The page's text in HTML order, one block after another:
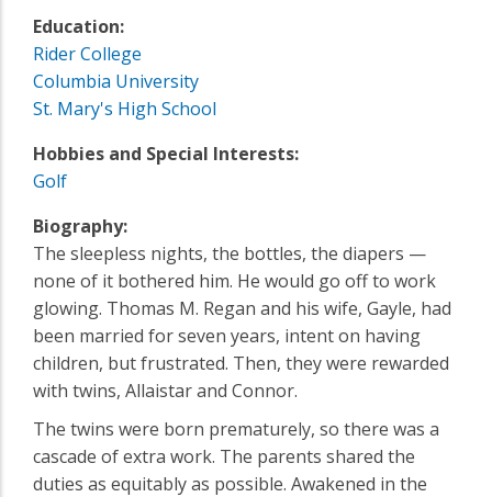
Education:
Rider College
Columbia University
St. Mary's High School
Hobbies and Special Interests:
Golf
Biography:
The sleepless nights, the bottles, the diapers —
none of it bothered him. He would go off to work
glowing. Thomas M. Regan and his wife, Gayle, had
been married for seven years, intent on having
children, but frustrated. Then, they were rewarded
with twins, Allaistar and Connor.
The twins were born prematurely, so there was a
cascade of extra work. The parents shared the
duties as equitably as possible. Awakened in the